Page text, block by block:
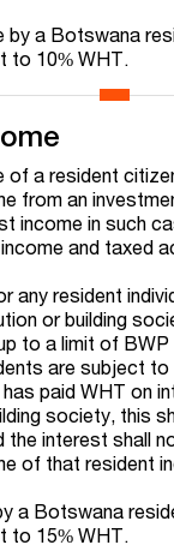
by a Botswana
to 10% WHT.
of a resident
from an
income in such
and taxed
any resident
or building
to a limit of BWP
are subject to
has paid WHT on
society, this
the interest shall
of that resident
a Botswana
to 15% WHT.